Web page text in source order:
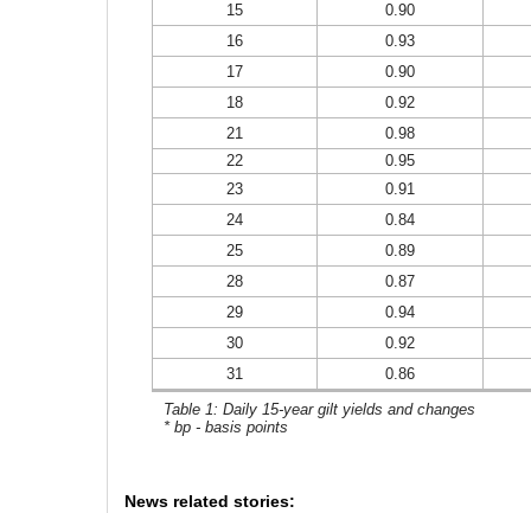
15
0.90
16
0.93
17
0.90
18
0.92
21
0.98
22
0.95
23
0.91
24
0.84
25
0.89
28
0.87
29
0.94
30
0.92
31
0.86
Table 1: Daily 15-year gilt yields and changes
* bp - basis points
News related stories: